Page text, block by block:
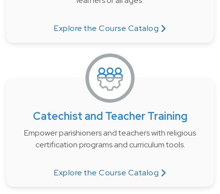
Explore the Course Catalog
Catechist and Teacher Training
Empower parishioners and teachers with religious
certification programs and curriculum tools.
Explore the Course Catalog